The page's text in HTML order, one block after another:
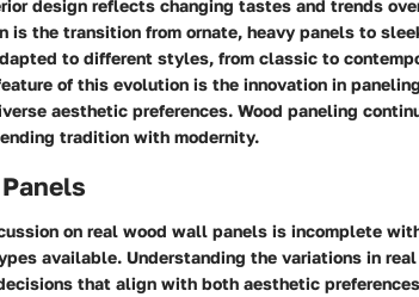
design reflects changing tastes and trends
the transition from ornate, heavy panels to
to different styles, from classic to
of this evolution is the innovation in paneling
aesthetic preferences. Wood paneling
tradition with modernity.
on real wood wall panels is incomplete
available. Understanding the variations in real
that align with both aesthetic